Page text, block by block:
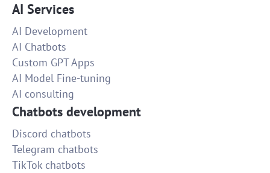
AI Services
AI Development
AI Chatbots
Custom GPT Apps
AI Model Fine-tuning
AI consulting
Chatbots development
Discord chatbots
Telegram chatbots
TikTok chatbots